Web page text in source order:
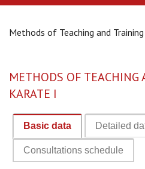
Methods of Teaching and
METHODS OF TEACHING
KARATE I
Basic data Detailed
Consultations schedule